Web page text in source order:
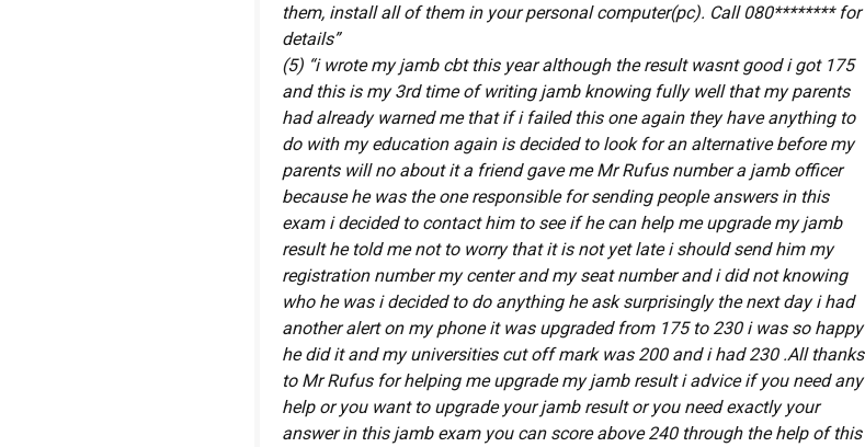
them, install all of them in your personal computer(pc). Call 080******** for
details”
(5) “i wrote my jamb cbt this year although the result wasnt good i got 175
and this is my 3rd time of writing jamb knowing fully well that my parents
had already warned me that if i failed this one again they have anything to
do with my education again is decided to look for an alternative before my
parents will no about it a friend gave me Mr Rufus number a jamb officer
because he was the one responsible for sending people answers in this
exam i decided to contact him to see if he can help me upgrade my jamb
result he told me not to worry that it is not yet late i should send him my
registration number my center and my seat number and i did not knowing
who he was i decided to do anything he ask surprisingly the next day i had
another alert on my phone it was upgraded from 175 to 230 i was so happy
he did it and my universities cut off mark was 200 and i had 230 .All thanks
to Mr Rufus for helping me upgrade my jamb result i advice if you need any
help or you want to upgrade your jamb result or you need exactly your
answer in this jamb exam you can score above 240 through the help of this